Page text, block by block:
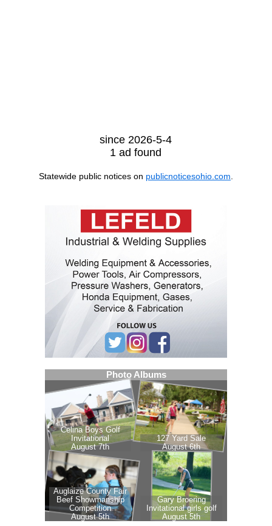
since 2026-5-4
1 ad found
Statewide public notices on publicnoticesohio.com